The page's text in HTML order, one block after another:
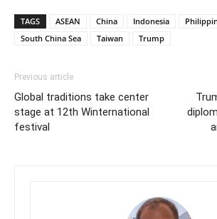
TAGS ASEAN China Indonesia
South China Sea
Taiwan Trump
Previous article
Global traditions take center
stage at 12th Winternational
festival